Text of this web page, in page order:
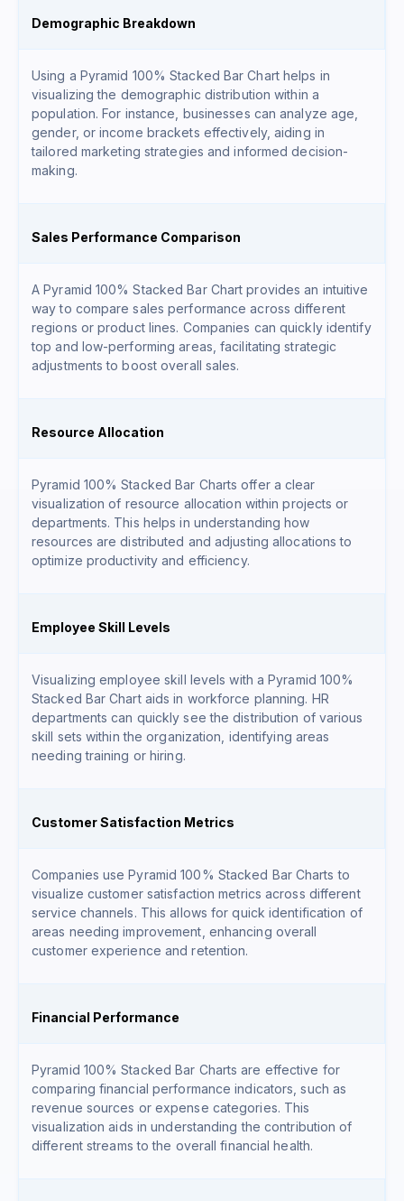
Demographic Breakdown
Using a Pyramid 100% Stacked Bar Chart helps in
visualizing the demographic distribution within a
population. For instance, businesses can analyze age,
gender, or income brackets effectively, aiding in
tailored marketing strategies and informed decision-
making.
Sales Performance Comparison
A Pyramid 100% Stacked Bar Chart provides an intuitive
way to compare sales performance across different
regions or product lines. Companies can quickly identify
top and low-performing areas, facilitating strategic
adjustments to boost overall sales.
Resource Allocation
Pyramid 100% Stacked Bar Charts offer a clear
visualization of resource allocation within projects or
departments. This helps in understanding how
resources are distributed and adjusting allocations to
optimize productivity and efficiency.
Employee Skill Levels
Visualizing employee skill levels with a Pyramid 100%
Stacked Bar Chart aids in workforce planning. HR
departments can quickly see the distribution of various
skill sets within the organization, identifying areas
needing training or hiring.
Customer Satisfaction Metrics
Companies use Pyramid 100% Stacked Bar Charts to
visualize customer satisfaction metrics across different
service channels. This allows for quick identification of
areas needing improvement, enhancing overall
customer experience and retention.
Financial Performance
Pyramid 100% Stacked Bar Charts are effective for
comparing financial performance indicators, such as
revenue sources or expense categories. This
visualization aids in understanding the contribution of
different streams to the overall financial health.